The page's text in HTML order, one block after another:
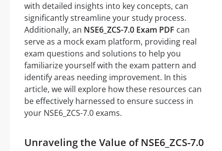
with detailed insights into key concepts, can
significantly streamline your study process.
Additionally, an NSE6_ZCS-7.0 Exam PDF can
serve as a mock exam platform, providing real
exam questions and solutions to help you
familiarize yourself with the exam pattern and
identify areas needing improvement. In this
article, we will explore how these resources can
be effectively harnessed to ensure success in
your NSE6_ZCS-7.0 exams.
Unraveling the Value of NSE6_ZCS-7.0